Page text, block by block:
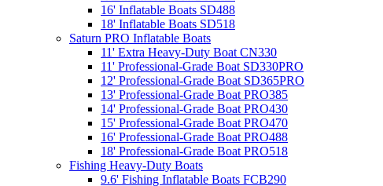
16' Inflatable Boats SD488
18' Inflatable Boats SD518
Saturn PRO Inflatable Boats
11' Extra Heavy-Duty Boat CN330
11' Professional-Grade Boat SD330PRO
12' Professional-Grade Boat SD365PRO
13' Professional-Grade Boat PRO385
14' Professional-Grade Boat PRO430
15' Professional-Grade Boat PRO470
16' Professional-Grade Boat PRO488
18' Professional-Grade Boat PRO518
Fishing Heavy-Duty Boats
9.6' Fishing Inflatable Boats FCB290